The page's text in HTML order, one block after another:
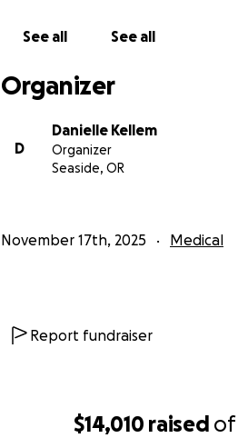
$14,010 raised of
treatment. No amount is too
See all See all
Organizer
D
Danielle Kellem
Organizer
Seaside, OR
November 17th, 2025 Medical
Report fundraiser